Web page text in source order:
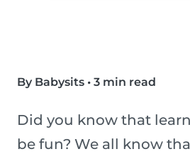
By Babysits • 3 min read
Did you know that
be fun? We all know